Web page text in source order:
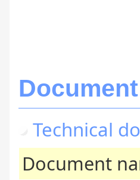
Technical
Document